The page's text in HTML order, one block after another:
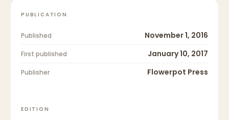
PUBLICATION
Published November 1, 2016
First published January 10, 2017
Publisher Flowerpot Press
EDITION